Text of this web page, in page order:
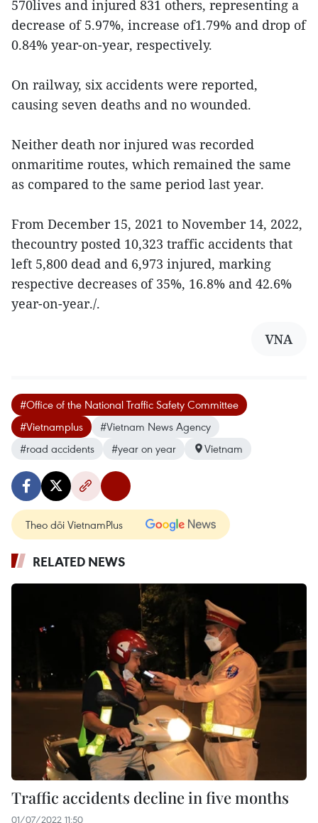
570lives and injured 831 others, representing a
decrease of 5.97%, increase of1.79% and drop of
0.84% year-on-year, respectively.
On railway, six accidents were reported,
causing seven deaths and no wounded.
Neither death nor injured was recorded
onmaritime routes, which remained the same
as compared to the same period last year.
From December 15, 2021 to November 14, 2022,
thecountry posted 10,323 traffic accidents that
left 5,800 dead and 6,973 injured, marking
respective decreases of 35%, 16.8% and 42.6%
year-on-year./.
VNA
#Office of the National Traffic Safety Committee
#Vietnamplus
#Vietnam News Agency
#road accidents
#year on year Vietnam
Theo dõi VietnamPlus
RELATED NEWS
Traffic accidents decline in five months
01/07/2022 11:50